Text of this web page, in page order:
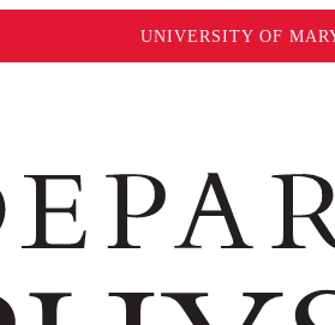
UNIVERSITY OF